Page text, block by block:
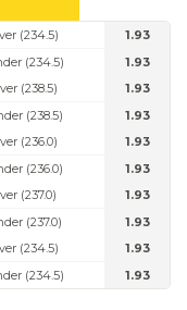
(234.5)
1.93
(234.5)
1.93
(238.5)
1.93
(238.5)
1.93
(236.0)
1.93
(236.0)
1.93
(237.0)
1.93
(237.0)
1.93
(234.5)
1.93
(234.5)
1.93